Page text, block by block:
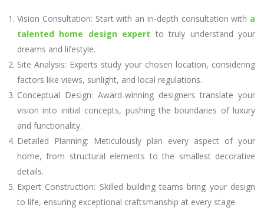
Vision Consultation: Start with an in-depth consultation with a
talented home design expert to truly understand your
dreams and lifestyle.
Site Analysis: Experts study your chosen location, considering
factors like views, sunlight, and local regulations.
Conceptual Design: Award-winning designers translate your
vision into initial concepts, pushing the boundaries of luxury
and functionality.
Detailed Planning: Meticulously plan every aspect of your
home, from structural elements to the smallest decorative
details.
Expert Construction: Skilled building teams bring your design
to life, ensuring exceptional craftsmanship at every stage.